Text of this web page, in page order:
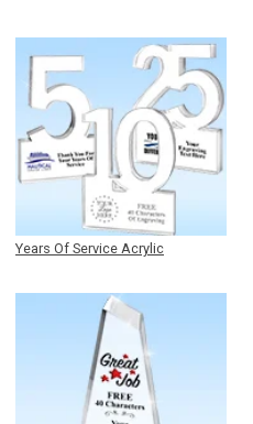
Years Of Service Acrylic